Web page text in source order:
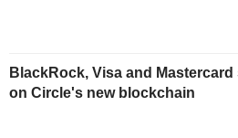
BlackRock, Visa and
on Circle's new blockchain